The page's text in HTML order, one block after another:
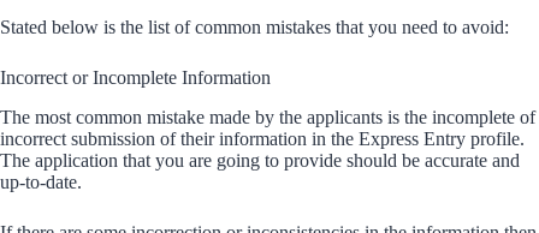
Stated below is the list of common mistakes that you need to avoid:
Incorrect or Incomplete Information
The most common mistake made by the applicants is the incomplete of
incorrect submission of their information in the Express Entry profile.
The application that you are going to provide should be accurate and
up-to-date.